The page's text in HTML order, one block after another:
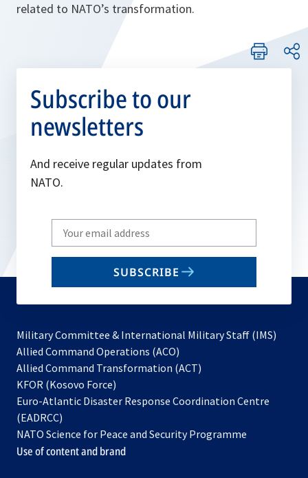
related to NATO’s transformation.
Subscribe to our
newsletters
And receive regular updates from
NATO.
Write
your
email
SUBSCRIBE
Military Committee & International Military Staff (IMS)
Allied Command Operations (ACO)
in
new
Allied Command Transformation (ACT)
a
tab
KFOR (Kosovo Force)
in
new
tab
Euro-Atlantic Disaster Response Coordination Centre
(EADRCC)
NATO Science for Peace and Security Programme
Use of content and brand